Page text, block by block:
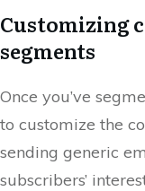
Customizing
segments
Once you’ve
to customize the
sending generic
subscribers’